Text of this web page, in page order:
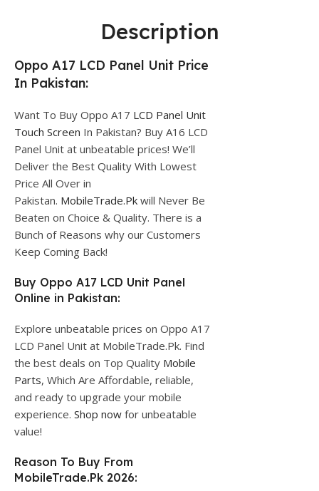
Description
Oppo A17 LCD Panel Unit Price
In Pakistan:
Want To Buy Oppo A17 LCD Panel Unit
Touch Screen In Pakistan? Buy A16 LCD
Panel Unit at unbeatable prices! We’ll
Deliver the Best Quality With Lowest
Price All Over in
Pakistan. MobileTrade.Pk will Never Be
Beaten on Choice & Quality. There is a
Bunch of Reasons why our Customers
Keep Coming Back!
Buy Oppo A17 LCD Unit Panel
Online in Pakistan:
Explore unbeatable prices on Oppo A17
LCD Panel Unit at MobileTrade.Pk. Find
the best deals on Top Quality Mobile
Parts, Which Are Affordable, reliable,
and ready to upgrade your mobile
experience. Shop now for unbeatable
value!
Reason To Buy From
MobileTrade.Pk 2026: